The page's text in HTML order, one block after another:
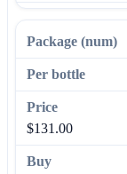
$131.00